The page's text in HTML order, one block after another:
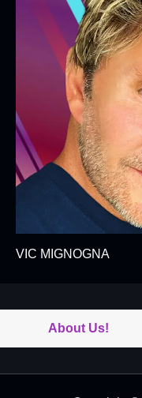
VIC MIGNOGNA
About Us!